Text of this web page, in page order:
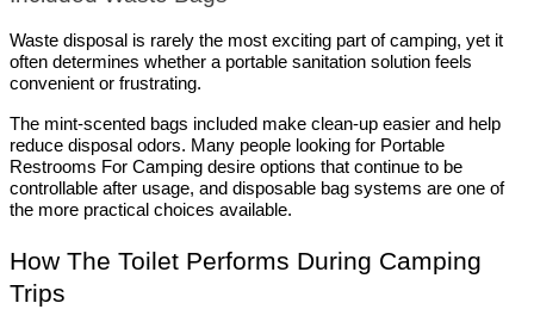
Waste disposal is rarely the most exciting part of camping, yet it
often determines whether a portable sanitation solution feels
convenient or frustrating.
The mint-scented bags included make clean-up easier and help
reduce disposal odors. Many people looking for Portable
Restrooms For Camping desire options that continue to be
controllable after usage, and disposable bag systems are one of
the more practical choices available.
How The Toilet Performs During Camping
Trips